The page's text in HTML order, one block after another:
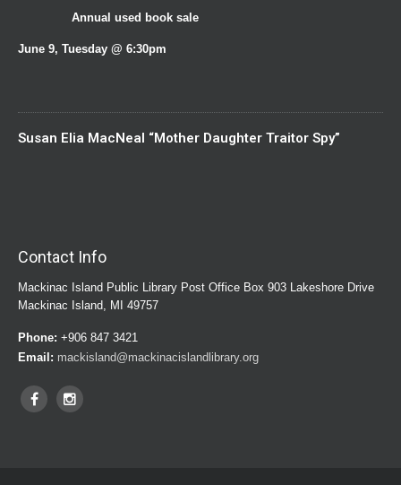
Annual used book sale
June 9, Tuesday @ 6:30pm
Susan Elia MacNeal “Mother Daughter Traitor Spy”
Contact Info
Mackinac Island Public Library Post Office Box 903 Lakeshore Drive
Mackinac Island, MI 49757
Phone: +906 847 3421
Email: mackisland@mackinacislandlibrary.org